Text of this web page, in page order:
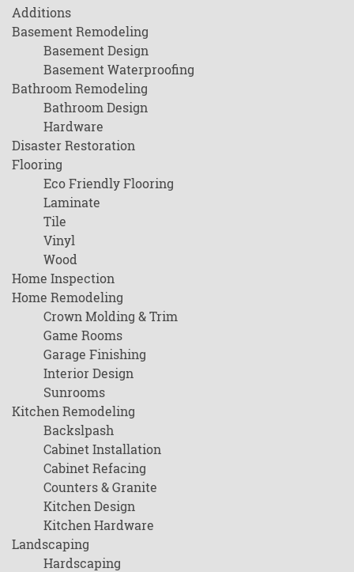
Additions
Basement Remodeling
Basement Design
Basement Waterproofing
Bathroom Remodeling
Bathroom Design
Hardware
Disaster Restoration
Flooring
Eco Friendly Flooring
Laminate
Tile
Vinyl
Wood
Home Inspection
Home Remodeling
Crown Molding & Trim
Game Rooms
Garage Finishing
Interior Design
Sunrooms
Kitchen Remodeling
Backslpash
Cabinet Installation
Cabinet Refacing
Counters & Granite
Kitchen Design
Kitchen Hardware
Landscaping
Hardscaping